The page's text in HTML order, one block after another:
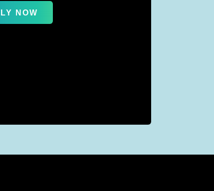
NOW